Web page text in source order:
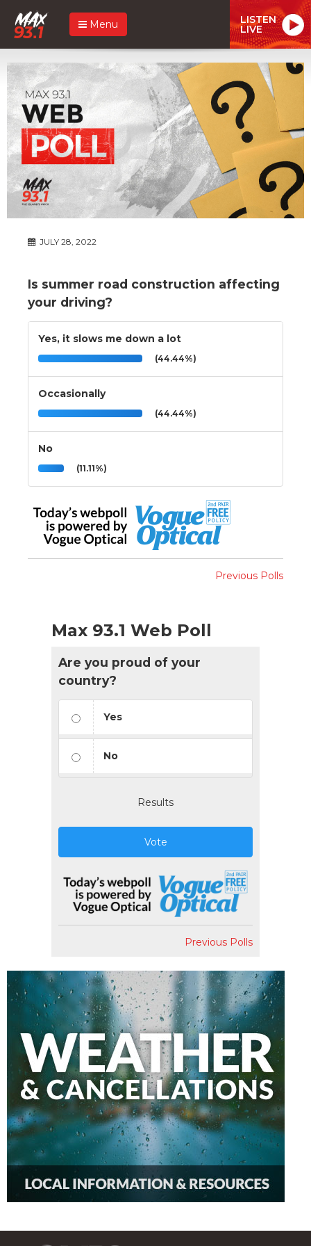
Menu LISTEN
LIVE
JULY 28, 2022
Is summer road construction affecting
your driving?
Yes, it slows me down a lot
(44.44%)
Occasionally
(44.44%)
No
(11.11%)
Previous Polls
Max 93.1 Web Poll
Are you proud of your
country?
Yes
No
Results
Vote
Previous Polls